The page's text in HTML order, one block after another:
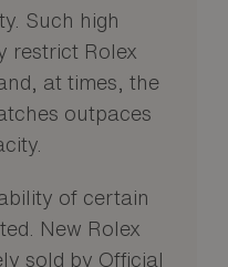
Such high
restrict Rolex
at times, the
outpaces
of certain
New Rolex
sold by Official